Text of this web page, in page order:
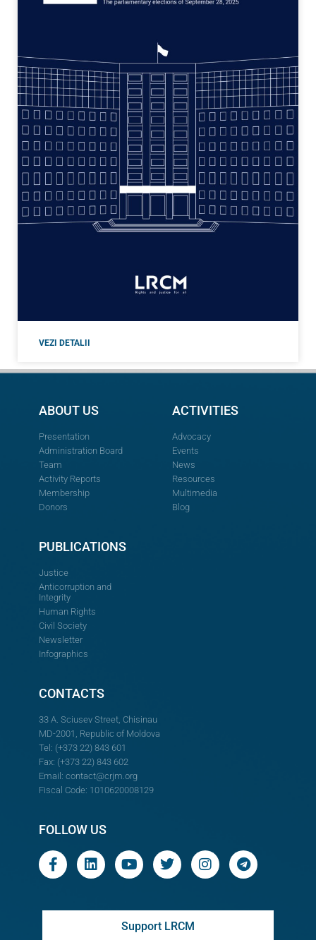
VEZI DETALII
ABOUT US
Presentation
Administration Board
Team
Activity Reports
Membership
Donors
ACTIVITIES
Advocacy
Events
News
Resources
Multimedia
Blog
PUBLICATIONS
Justice
Anticorruption and
Integrity
Human Rights
Civil Society
Newsletter
Infographics
CONTACTS
33 A. Sciusev Street, Chisinau
MD-2001, Republic of Moldova
Tel: (+373 22) 843 601
Fax: (+373 22) 843 602
Email: contact@crjm.org
Fiscal Code: 1010620008129
FOLLOW US
Support LRCM